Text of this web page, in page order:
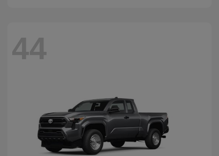
44